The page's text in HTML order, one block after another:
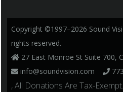
Copyright ©1997–2026 Sound
rights reserved.
27 East Monroe St Suite 700,
info@soundvision.com
, All Donations Are Tax-Exempt.